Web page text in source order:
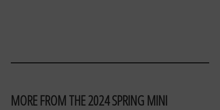
MORE FROM THE 2024 SPRING MINI